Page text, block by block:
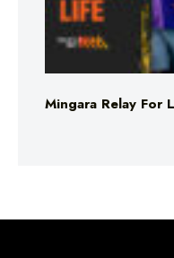
Mingara Relay For